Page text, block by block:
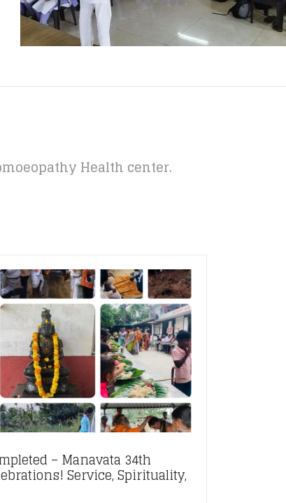
Health center.
– Manavata 34th
Service, Spirituality,